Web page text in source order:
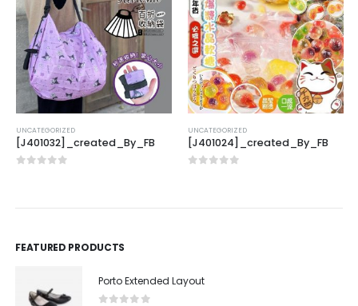
UNCATEGORIZED
[J401032]_created_By_FB
UNCATEGORIZED
[J401024]_created_By_FB
FEATURED PRODUCTS
Porto Extended Layout